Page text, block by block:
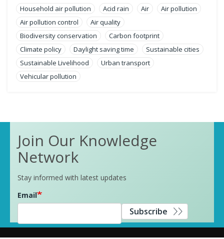
Household air pollution Acid rain Air
Air pollution
Air pollution control
Air quality
Biodiversity conservation
Carbon footprint
Climate policy
Daylight saving time
Sustainable cities
Sustainable Livelihood
Urban transport
Vehicular pollution
Join Our Knowledge
Network
Stay informed with latest updates
Email
Subscribe